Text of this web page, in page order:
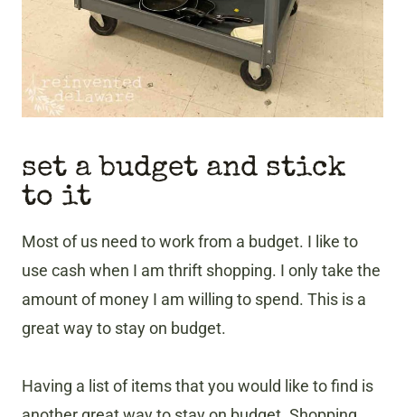
set a budget and stick
to it
Most of us need to work from a budget. I like to
use cash when I am thrift shopping. I only take the
amount of money I am willing to spend. This is a
great way to stay on budget.
Having a list of items that you would like to find is